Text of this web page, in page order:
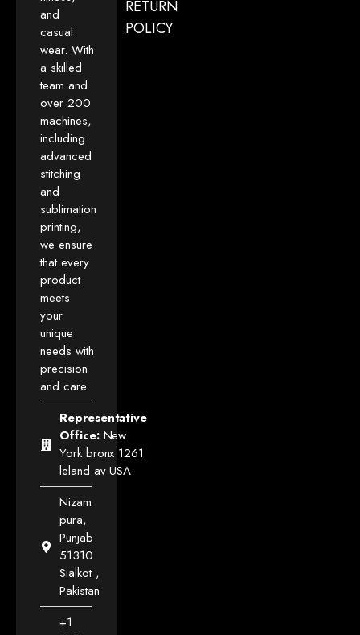
and
casual
wear. With
a skilled
team and
over 200
machines,
including
advanced
stitching
and
sublimation
printing,
we ensure
that every
product
meets
your
unique
needs with
precision
and care.
Representative
Office: New
York bronx 1261
leland av USA
Nizam
pura,
Punjab
51310
Sialkot ,
Pakistan
+1
RETURN
POLICY